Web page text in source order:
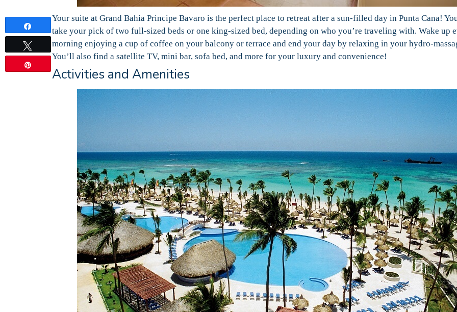
Your suite at Grand Bahia Principe Bavaro is the perfect place to retreat after a sun-filled day in Punta Cana!
take your pick of two full-sized beds or one king-sized bed, depending on who you’re traveling with. Wake up
morning enjoying a cup of coffee on your balcony or terrace and end your day by relaxing in your hydro-
You’ll also find a satellite TV, mini bar, sofa bed, and more for your luxury and convenience!
Activities and Amenities
Tweet